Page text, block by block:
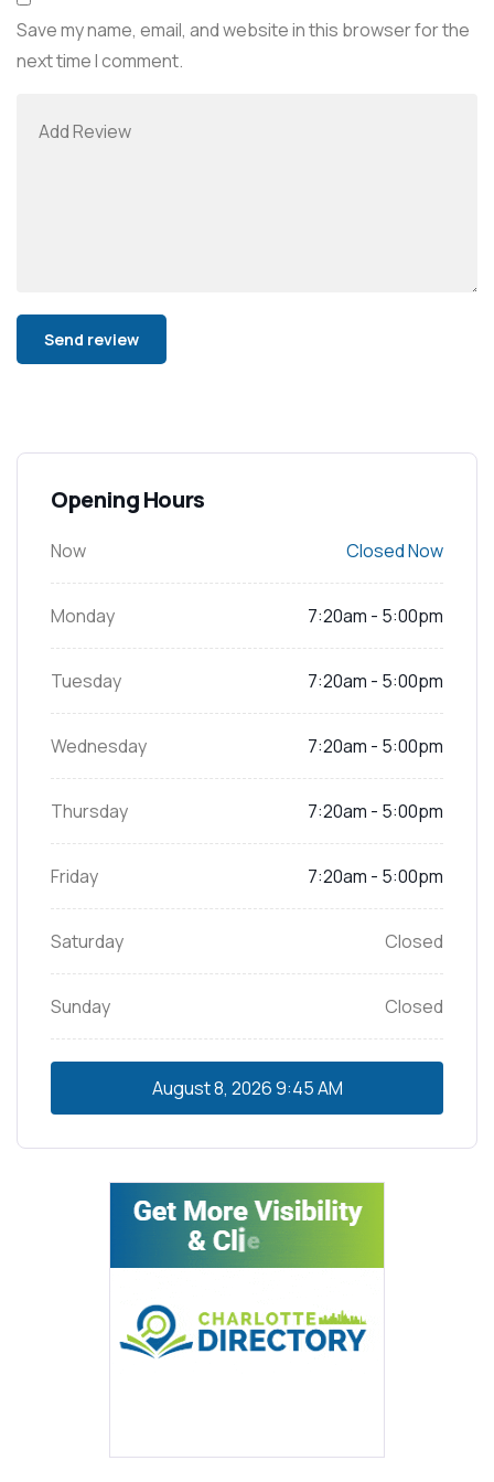
Save my name, email, and website in this browser for the
next time I comment.
Opening Hours
Now Closed Now
Monday 7:20am - 5:00pm
Tuesday 7:20am - 5:00pm
Wednesday 7:20am - 5:00pm
Thursday 7:20am - 5:00pm
Friday 7:20am - 5:00pm
Saturday Closed
Sunday Closed
August 8, 20269:45 AM